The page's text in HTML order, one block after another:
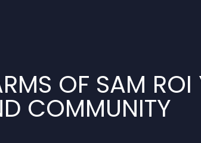
OF SAM ROI
COMMUNITY